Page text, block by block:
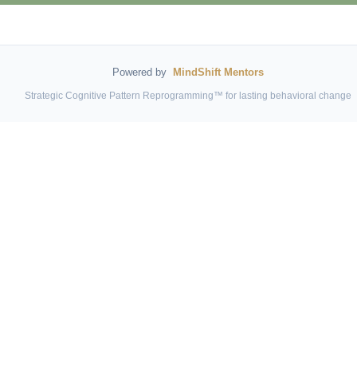
Powered by MindShift Mentors
Strategic Cognitive Pattern Reprogramming™ for lasting behavioral change